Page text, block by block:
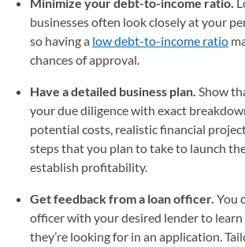
businesses often look closely at your
so having a low debt-to-income ratio
chances of approval.
Have a detailed business plan. Show
your due diligence with exact
potential costs, realistic financial
steps that you plan to take to launch
establish profitability.
Get feedback from a loan officer. You
officer with your desired lender to
they’re looking for in an application.